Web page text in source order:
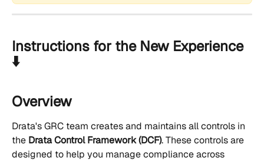
Instructions for the New Experience
⬇️
Overview
Drata's GRC team creates and maintains all controls in
the Drata Control Framework (DCF). These controls are
designed to help you manage compliance across